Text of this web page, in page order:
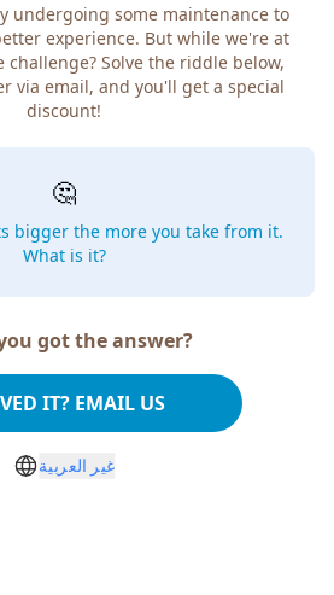
undergoing some maintenance to
experience. But while we're at
Solve the riddle below,
via email, and you'll get a special
discount!
🤔
bigger the more you take from it.
What is it?
got the answer?
IT? EMAIL US
غير العربية